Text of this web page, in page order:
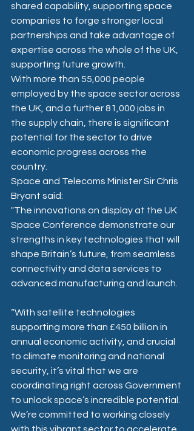
shared capability, supporting space
companies to forge stronger local
partnerships and take advantage of
expertise across the whole of the UK,
supporting future growth.
With more than 55,000 people
employed by the space sector across
the UK, and a further 81,000 jobs in
the supply chain, there is significant
potential for the sector to drive
economic progress across the
country.
Space and Telecoms Minister Sir Chris
Bryant said:
"The innovations on display at the UK
Space Conference demonstrate our
strengths in key technologies that will
shape Britain’s future, from seamless
connectivity and data services to
advanced manufacturing and launch.
“With satellite technologies
supporting more than £450 billion in
annual economic activity, and crucial
to climate monitoring and national
security, it’s vital that we are
coordinating right across Government
to unlock space’s incredible potential.
We’re committed to working closely